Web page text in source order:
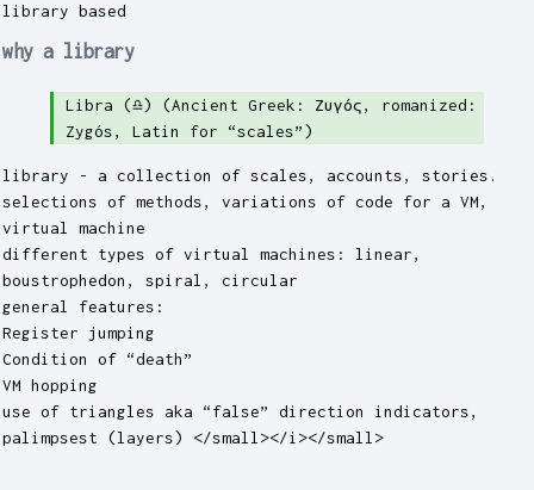
library based
why a library
Libra (♎︎) (Ancient Greek: Ζυγός, romanized:
Zygós, Latin for “scales”)
library - a collection of scales, accounts, stories.
selections of methods, variations of code for a VM,
virtual machine
different types of virtual machines: linear,
boustrophedon, spiral, circular
general features:
Register jumping
Condition of “death”
VM hopping
use of triangles aka “false” direction indicators,
palimpsest (layers) </small></i></small>